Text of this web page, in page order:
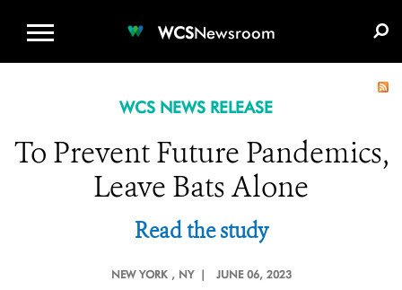
WCSNewsroom
WCS NEWS RELEASE
To Prevent Future Pandemics,
Leave Bats Alone
Read the study
NEW YORK , NY | JUNE 06, 2023